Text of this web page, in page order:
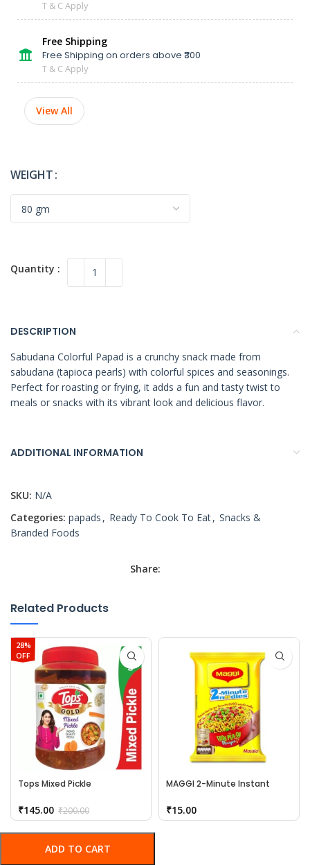
T & C Apply
Free Shipping
Free Shipping on orders above ₹300
T & C Apply
View All
WEIGHT
ADD TO CART
DESCRIPTION
Sabudana Colorful Papad is a crunchy snack made from
sabudana (tapioca pearls) with colorful spices and seasonings.
Perfect for roasting or frying, it adds a fun and tasty twist to
meals or snacks with its vibrant look and delicious flavor.
ADDITIONAL INFORMATION
SKU: N/A
Categories: papads , Ready To Cook To Eat, Snacks &
Branded Foods
Share:
Related Products
28%
OFF
Tops Mixed Pickle
₹200.00
₹145.00
MAGGI 2-Minute Instant
₹15.00